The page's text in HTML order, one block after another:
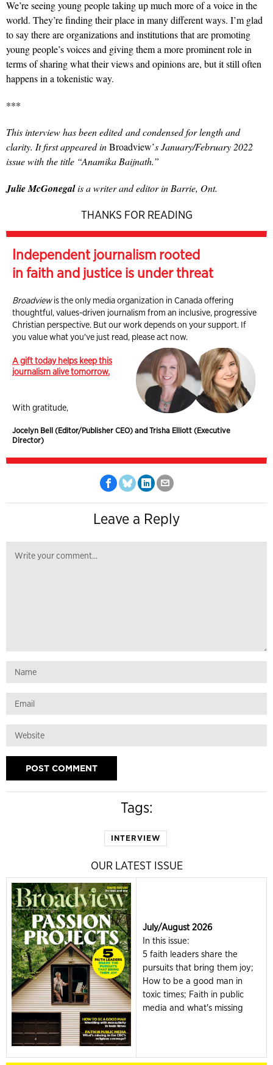
We’re seeing young people taking up much more of a voice in the
world. They’re finding their place in many different ways. I’m glad
to say there are organizations and institutions that are promoting
young people’s voices and giving them a more prominent role in
terms of sharing what their views and opinions are, but it still often
happens in a tokenistic way.
***
This interview has been editedand condensed for length and
clarity. It first appeared inBroadview’s January/February 2022
issue with the title “Anamika Baijnath.”
Julie McGonegalis a writer and editor in Barrie, Ont.
THANKS FOR READING
Independent journalism rooted
in faith and justice is under threat
Broadviewis the only media organization in Canada offering
thoughtful, values-driven journalism from an inclusive, progressive
Christian perspective. But our work depends on your support. If
you value what you've just read, please act now.
A gift today helps keep this
journalism alive tomorrow.
With gratitude,
Jocelyn Bell (Editor/Publisher CEO) and Trisha Elliott (Executive
Director)
Leave a Reply
Tags:
INTERVIEW
OUR LATEST ISSUE
July/August 2026
In this issue:
5 faith leaders share the
pursuits that bring them joy;
How to be a good man in
toxic times; Faith in public
media and what's missing